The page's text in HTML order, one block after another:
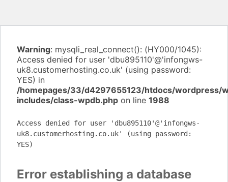
Warning: mysqli_real_connect(): (HY000/1045):
Access denied for user 'dbu895110'@'infongws-
uk8.customerhosting.co.uk' (using password:
YES) in
/homepages/33/d4297655123/htdocs/wordpress/
includes/class-wpdb.php on line 1988
Access denied for user 'dbu895110'@'infongws-
uk8.customerhosting.co.uk' (using password:
YES)
Error establishing a database